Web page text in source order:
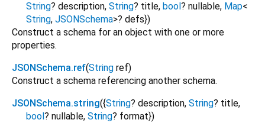
String? description, String? title, bool ? nullable, Map<
String, JSONSchema>? defs})
Construct a schema for an object with one or more
properties.
JSONSchema.ref(String ref)
Construct a schema referencing another schema.
JSONSchema.string({String? description, String? title,
bool ? nullable, String? format})